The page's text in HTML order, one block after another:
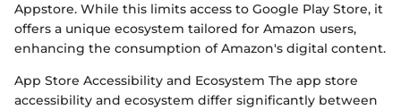
Appstore. While this limits access to Google Play Store, it
offers a unique ecosystem tailored for Amazon users,
enhancing the consumption of Amazon's digital content.
App Store Accessibility and Ecosystem The app store
accessibility and ecosystem differ significantly between